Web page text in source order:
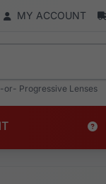
MY ACCOUNT
or- Progressive Lenses